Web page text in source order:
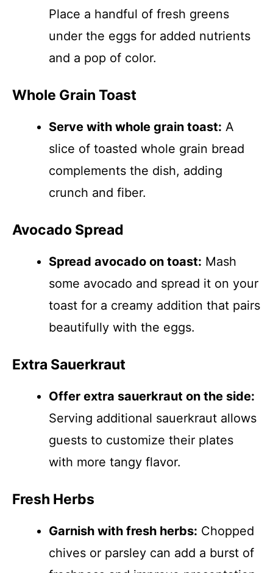
Place a handful of fresh greens
under the eggs for added nutrients
and a pop of color.
Whole Grain Toast
Serve with whole grain toast: A
slice of toasted whole grain bread
complements the dish, adding
crunch and fiber.
Avocado Spread
Spread avocado on toast: Mash
some avocado and spread it on your
toast for a creamy addition that pairs
beautifully with the eggs.
Extra Sauerkraut
Offer extra sauerkraut on the side:
Serving additional sauerkraut allows
guests to customize their plates
with more tangy flavor.
Fresh Herbs
Garnish with fresh herbs: Chopped
chives or parsley can add a burst of